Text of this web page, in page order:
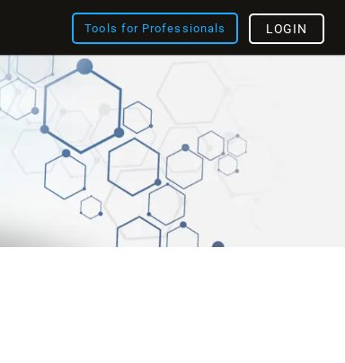
Tools for Professionals LOGIN